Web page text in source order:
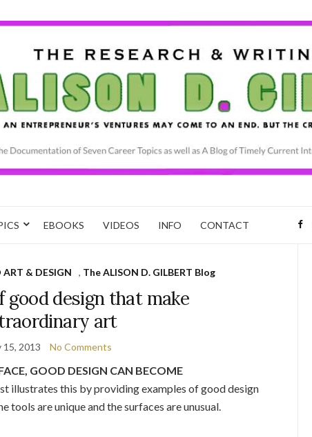
EBOOKS VIDEOS INFO CONTACT
ART & DESIGN , The ALISON D. GILBERT Blog
good design that make
art
15, 2013 No Comments
GOOD DESIGN CAN BECOME
illustrates this by providing examples of good design
tools are unique and the surfaces are unusual.